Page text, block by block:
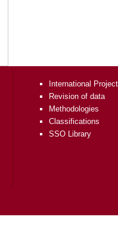
International
Revision of data
Methodologies
Classifications
SSO Library